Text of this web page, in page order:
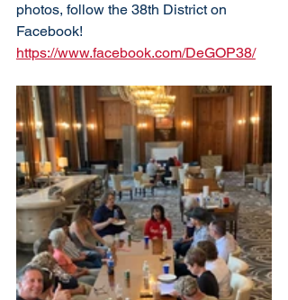
photos, follow the 38th District on
Facebook!
https://www.facebook.com/DeGOP38/